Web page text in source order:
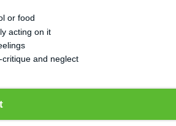
or food
acting on it
and neglect